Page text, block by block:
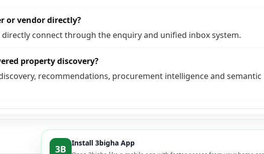
or vendor directly?
directly connect through the enquiry and unified inbox system.
property discovery?
recommendations, procurement intelligence and semantic
3B
Install 3bigha App